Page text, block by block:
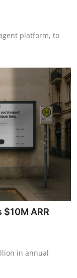
platform, to
ARR
in annual